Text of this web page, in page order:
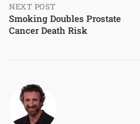
NEXT POST
Smoking Doubles Prostate
Cancer Death Risk